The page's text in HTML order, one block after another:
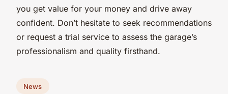
you get value for your money and drive away
confident. Don’t hesitate to seek recommendations
or request a trial service to assess the garage’s
professionalism and quality firsthand.
News